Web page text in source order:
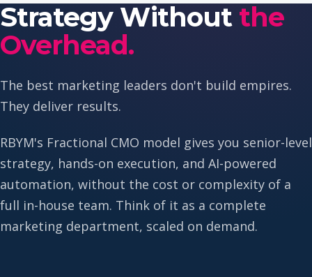
Strategy Without the
Overhead.
The best marketing leaders don't build empires.
They deliver results.
RBYM's Fractional CMO model gives you senior-level
strategy, hands-on execution, and AI-powered
automation, without the cost or complexity of a
full in-house team. Think of it as a complete
marketing department, scaled on demand.